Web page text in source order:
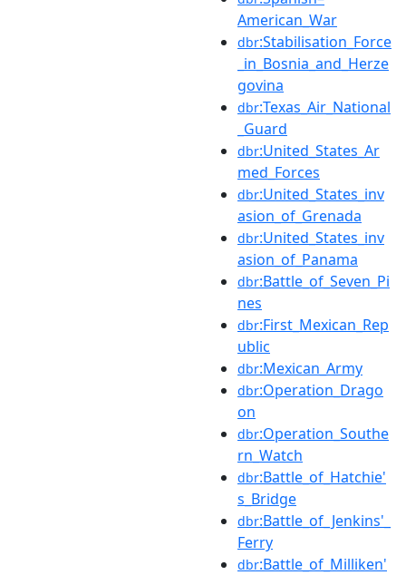
American_War
dbr:Stabilisation_Force
_in_Bosnia_and_Herze
govina
dbr:Texas_Air_National
_Guard
dbr:United_States_Ar
med_Forces
dbr:United_States_inv
asion_of_Grenada
dbr:United_States_inv
asion_of_Panama
dbr:Battle_of_Seven_Pi
nes
dbr:First_Mexican_Rep
ublic
dbr:Mexican_Army
dbr:Operation_Drago
on
dbr:Operation_Southe
rn_Watch
dbr:Battle_of_Hatchie'
s_Bridge
dbr:Battle_of_Jenkins'_
Ferry
dbr:Battle_of_Milliken'